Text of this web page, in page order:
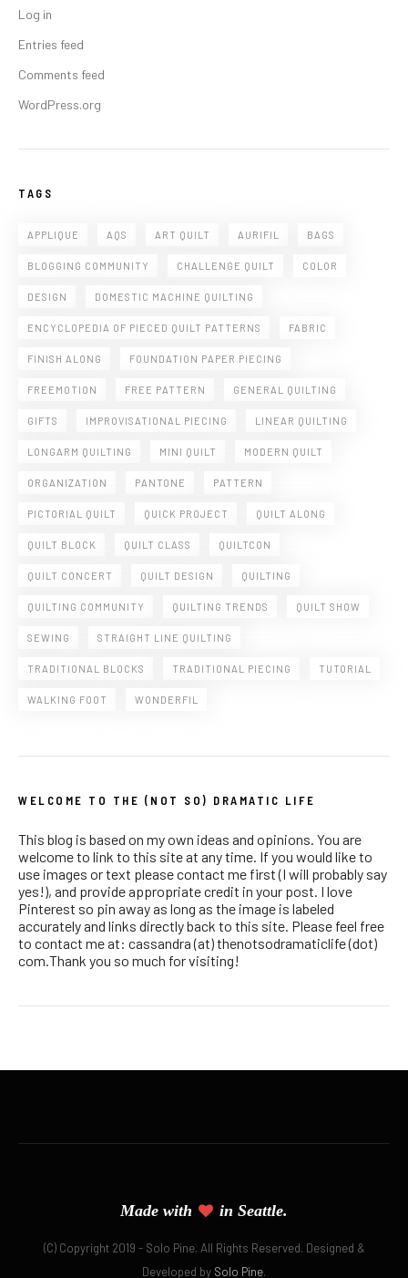
Log in
Entries feed
Comments feed
WordPress.org
TAGS
APPLIQUE AQS ART QUILT AURIFIL BAGS
BLOGGING COMMUNITY CHALLENGE QUILT COLOR
DESIGN DOMESTIC MACHINE QUILTING
ENCYCLOPEDIA OF PIECED QUILT PATTERNS FABRIC
FINISH ALONG FOUNDATION PAPER PIECING
FREEMOTION FREE PATTERN GENERAL QUILTING
GIFTS IMPROVISATIONAL PIECING LINEAR QUILTING
LONGARM QUILTING MINI QUILT MODERN QUILT
ORGANIZATION PANTONE PATTERN
PICTORIAL QUILT QUICK PROJECT QUILT ALONG
QUILT BLOCK QUILT CLASS QUILTCON
QUILT CONCERT QUILT DESIGN QUILTING
QUILTING COMMUNITY QUILTING TRENDS QUILT SHOW
SEWING STRAIGHT LINE QUILTING
TRADITIONAL BLOCKS TRADITIONAL PIECING TUTORIAL
WALKING FOOT WONDERFIL
WELCOME TO THE (NOT SO) DRAMATIC LIFE
This blog is based on my own ideas and opinions. You are
welcome to link to this site at any time. If you would like to
use images or text please contact me first (I will probably say
yes!), and provide appropriate credit in your post. I love
Pinterest so pin away as long as the image is labeled
accurately and links directly back to this site. Please feel free
to contact me at: cassandra (at) thenotsodramaticlife (dot)
com.Thank you so much for visiting!
Made with in Seattle.
(C) Copyright 2019 - Solo Pine. All Rights Reserved. Designed &
Developed by Solo Pine.